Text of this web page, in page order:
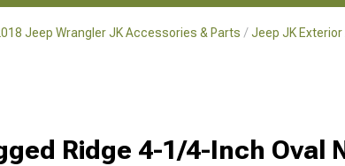
Jeep Wrangler JK Accessories & Parts Jeep JK
Ridge 4-1/4-Inch Oval